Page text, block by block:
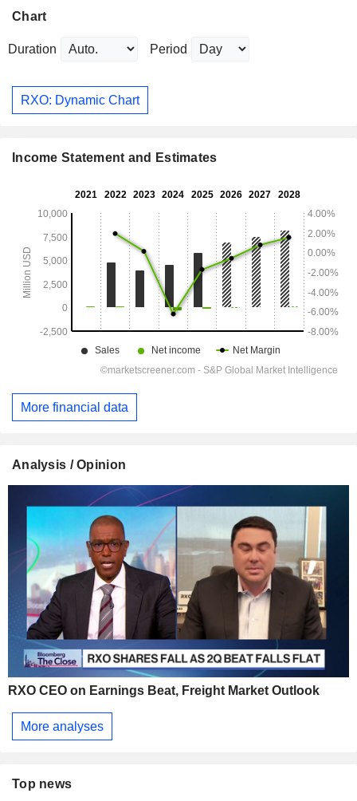
Chart
Duration Period
RXO: Dynamic Chart
Income Statement and Estimates
More financial data
Analysis / Opinion
RXO CEO on Earnings Beat, Freight Market Outlook
More analyses
Top news